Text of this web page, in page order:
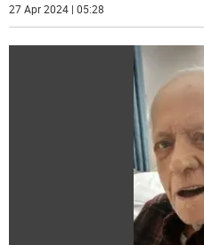
27 Apr 2024 | 05:28